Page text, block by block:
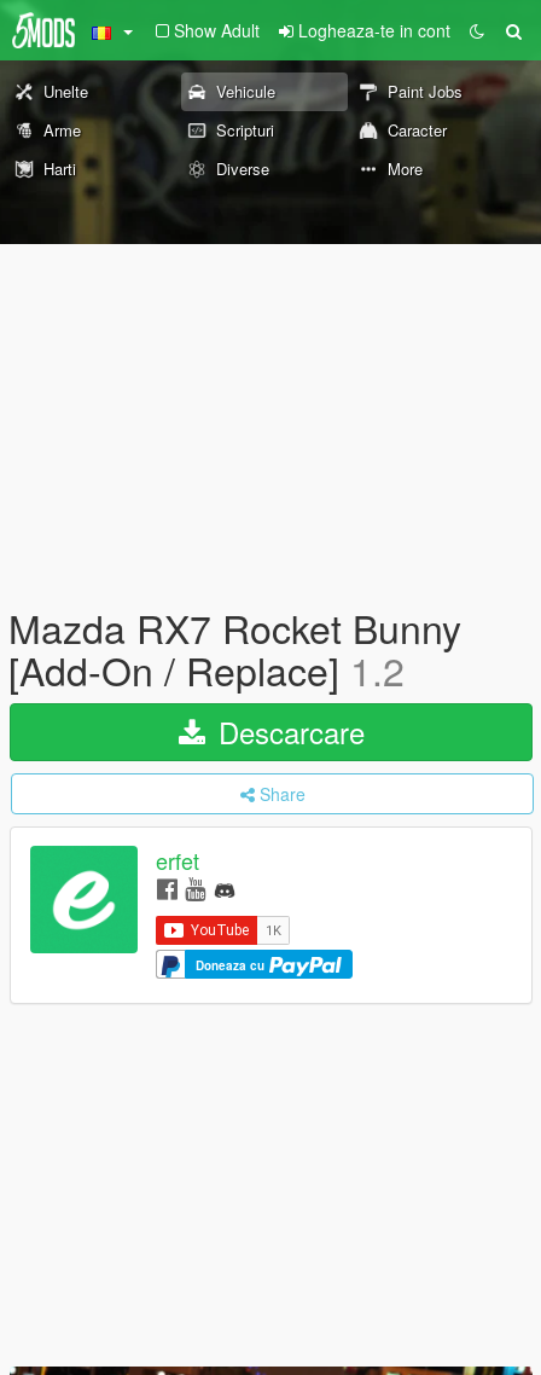
Show Adult Logheaza-te in cont
Unelte Vehicule
Paint Jobs
Arme
Scripturi
Caracter
Harti
Diverse More
Mazda RX7 Rocket Bunny
[Add-On / Replace] 1.2
Descarcare
Share
erfet
Doneaza cu